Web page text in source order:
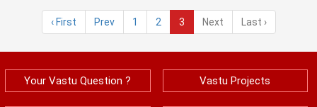
‹ First Prev 1 2 3 Next Last ›
Your Vastu Question ? Vastu Projects